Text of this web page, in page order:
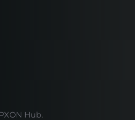
Hub.